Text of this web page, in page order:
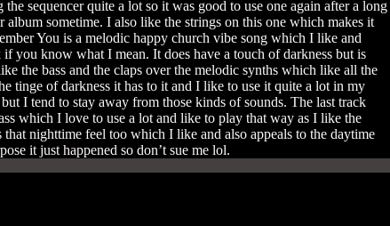
sequencer quite a lot so it was good to use one again after a long
sometime. I also like the strings on this one which makes it
You is a melodic happy church vibe song which I like and
you know what I mean. It does have a touch of darkness but is
the bass and the claps over the melodic synths which like all the
tinge of darkness it has to it and I like to use it quite a lot in my
I tend to stay away from those kinds of sounds. The last track
which I love to use a lot and like to play that way as I like the
nighttime feel too which I like and also appeals to the daytime
it just happened so don’t sue me lol.